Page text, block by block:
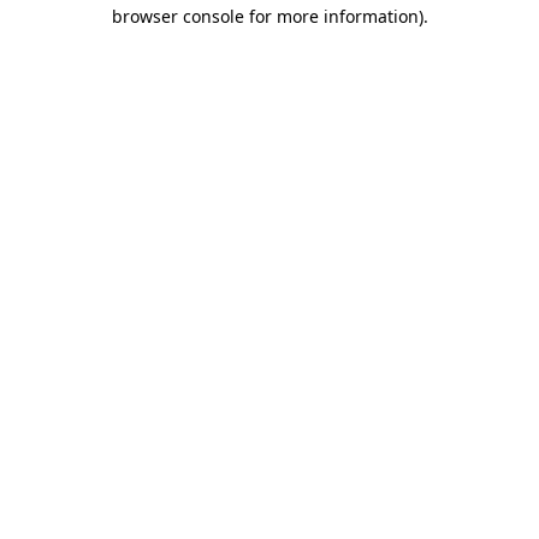
browser console for more information).